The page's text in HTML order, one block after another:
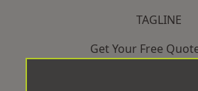
TAGLINE
Get Your Free